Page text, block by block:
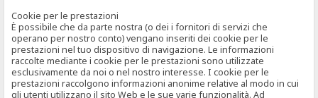
Cookie per le prestazioni
È possibile che da parte nostra (o dei i fornitori di servizi che
operano per nostro conto) vengano inseriti dei cookie per le
prestazioni nel tuo dispositivo di navigazione. Le informazioni
raccolte mediante i cookie per le prestazioni sono utilizzate
esclusivamente da noi o nel nostro interesse. I cookie per le
prestazioni raccolgono informazioni anonime relative al modo in cui
gli utenti utilizzano il sito Web e le sue varie funzionalità. Ad